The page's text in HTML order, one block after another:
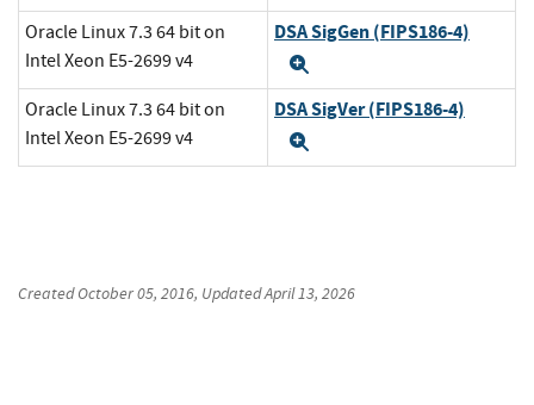
Oracle Linux 7.3 64 bit on
Intel Xeon E5-2699 v4
DSA SigGen (FIPS186-4)
Oracle Linux 7.3 64 bit on
Intel Xeon E5-2699 v4
DSA SigVer (FIPS186-4)
CreatedOctober 05, 2016, UpdatedApril 13, 2026